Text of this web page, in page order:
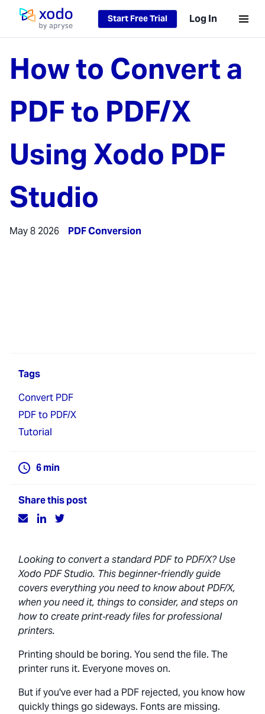
Home page Start Free Trial Log In
How to Convert a
PDF to PDF/X
Using Xodo PDF
Studio
May 8 2026 PDF Conversion
Tags
Convert PDF
PDF to PDF/X
Tutorial
6min
Share this post
Looking to convert a standard PDF to PDF/X? Use
Xodo PDF Studio. This beginner-friendly guide
covers everything you need to know about PDF/X,
when you need it, things to consider, and steps on
how to create print‑ready files for professional
printers.
Printing should be boring. You send the file. The
printer runs it. Everyone moves on.
But if you've ever had a PDF rejected, you know how
quickly things go sideways. Fonts are missing.